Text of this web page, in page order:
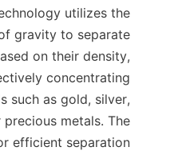
utilizes the
gravity to separate
on their density,
concentrating
such as gold, silver,
metals. The
efficient separation